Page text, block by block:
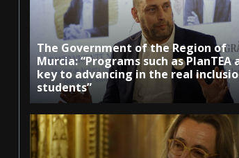
The Government of the Region of
Murcia: “Programs such as PlanTEA
key to advancing in the real
students”